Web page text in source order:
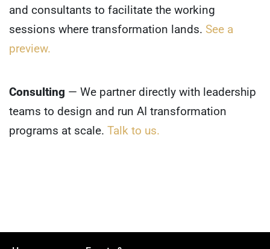
and consultants to facilitate the working
sessions where transformation lands. See a
preview.
Consulting — We partner directly with leadership
teams to design and run AI transformation
programs at scale. Talk to us.